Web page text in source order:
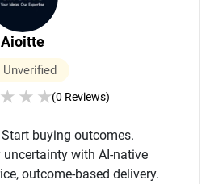
Aioitte
Unverified
★ ★ ★(0 Reviews)
buying outcomes.
with AI-native
outcome-based delivery.